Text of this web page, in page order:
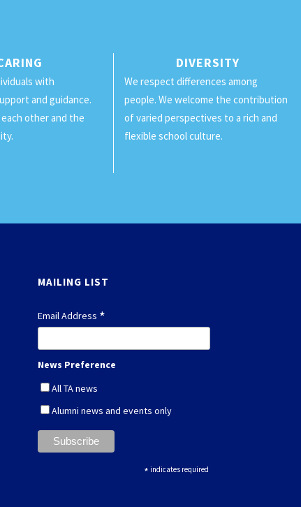
with
and guidance.
other and the
DIVERSITY
We respect differences among
people. We welcome the contribution
of varied perspectives to a rich and
flexible school culture.
MAILING LIST
Email Address *
News Preference
All TA news
Alumni news and events only
* indicates required